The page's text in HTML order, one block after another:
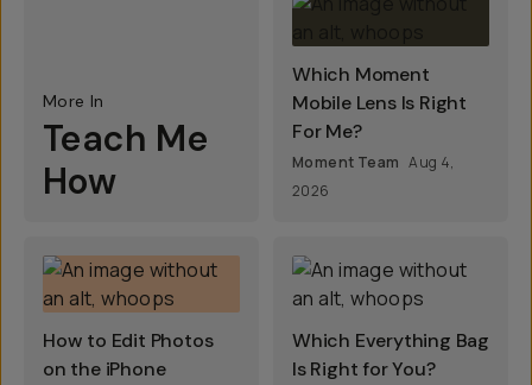
More In
Teach Me
How
Which Moment
Mobile Lens Is Right
For Me?
Moment Team Aug 4,
2026
How to Edit Photos
on the iPhone
Which Everything Bag
Is Right for You?